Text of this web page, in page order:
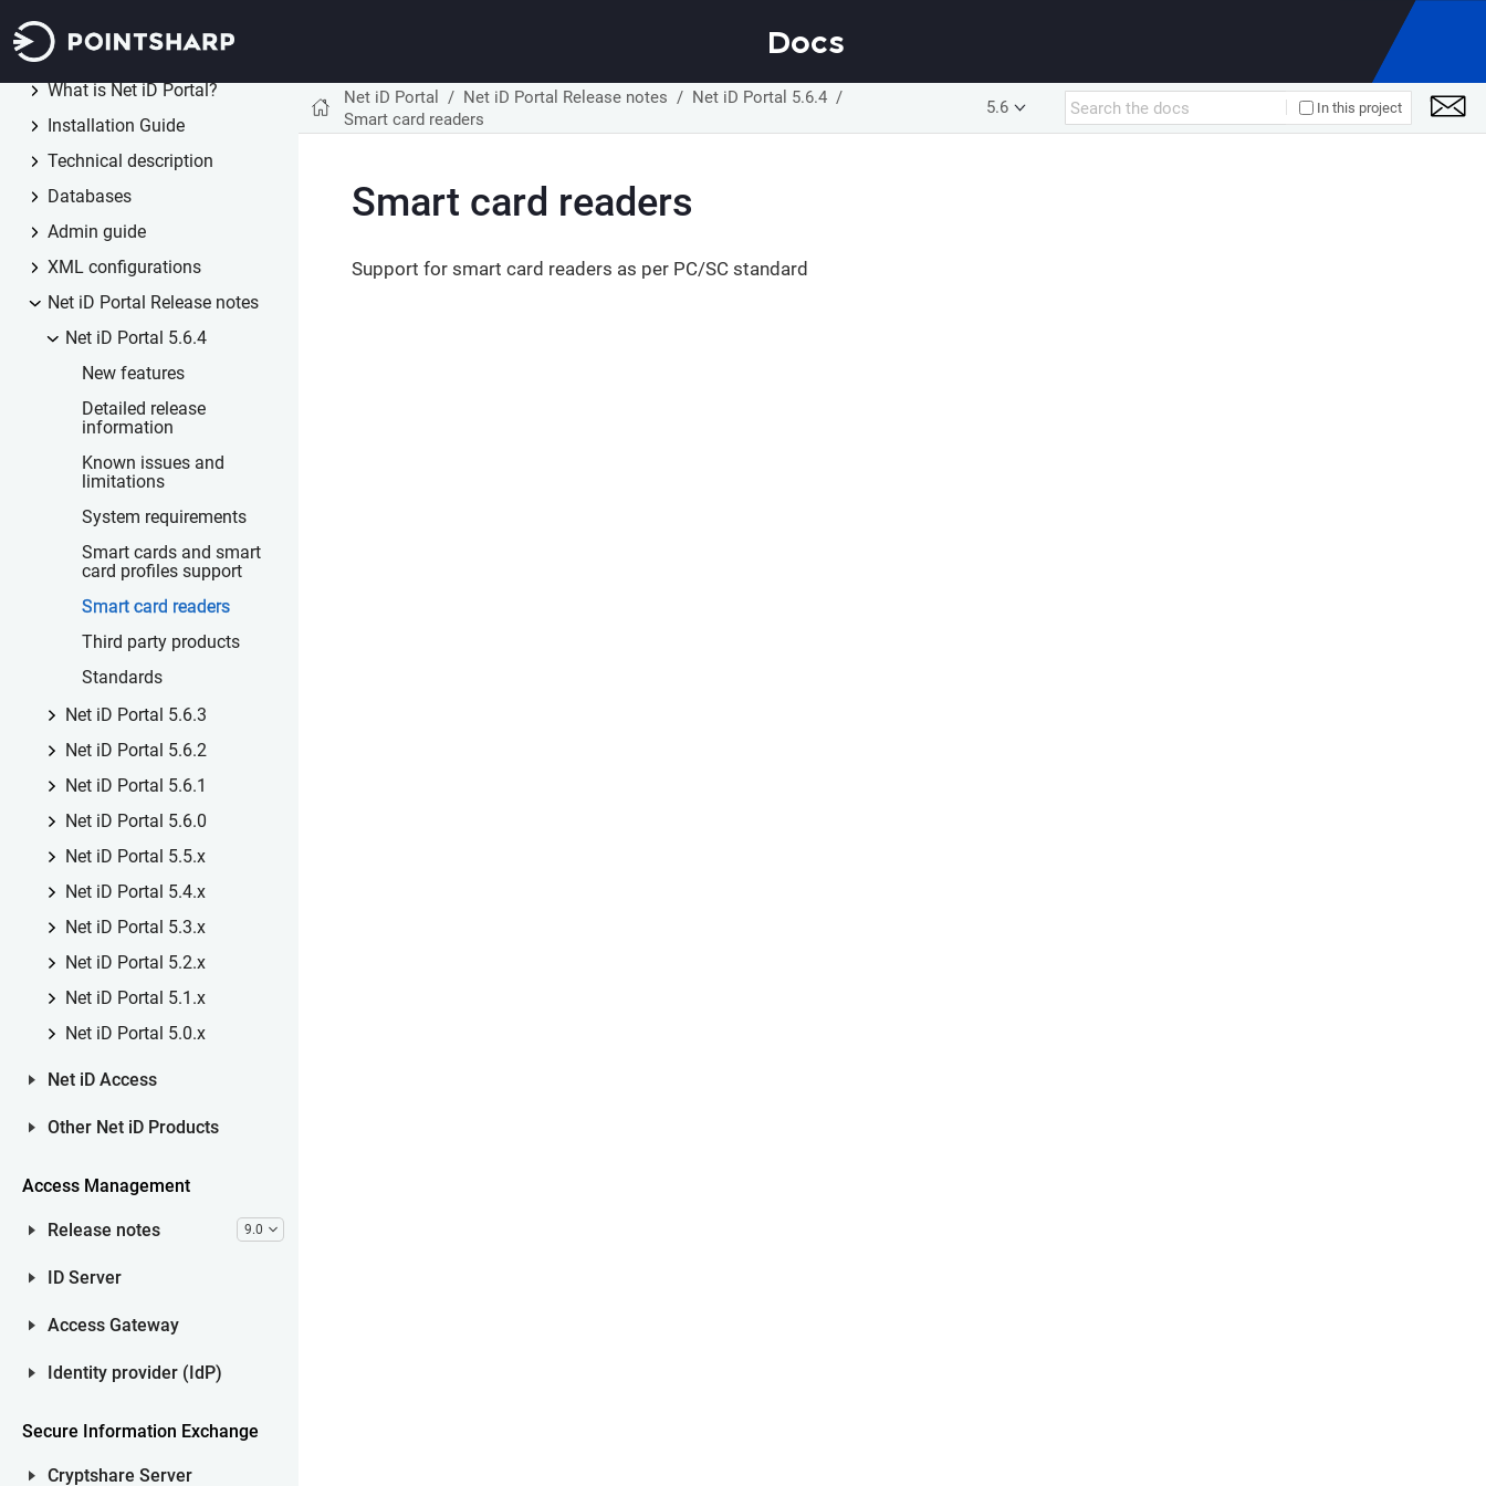
Docs
Net iD Portal
What is Net iD Portal?
Installation Guide
Technical description
Databases
Admin guide
XML configurations
Net iD Portal Release notes
Net iD Portal 5.6.4
New features
Detailed release
information
Known issues and
limitations
System requirements
Smart cards and smart
card profiles support
Smart card readers
Third party products
Standards
Net iD Portal 5.6.3
Net iD Portal 5.6.2
Net iD Portal 5.6.1
Net iD Portal 5.6.0
Net iD Portal 5.5.x
Net iD Portal 5.4.x
Net iD Portal 5.3.x
Net iD Portal 5.2.x
Net iD Portal 5.1.x
Net iD Portal 5.0.x
Net iD Access
Other Net iD Products
Access Management
Release notes 9.0
ID Server
Access Gateway
Identity provider (IdP)
Secure Information Exchange
Cryptshare Server
Net iD Portal Net iD Portal Release notes
Net iD Portal 5.6.4
Smart card readers
5.6 In this project
Smart card readers
Support for smart card readers as per PC/SC standard